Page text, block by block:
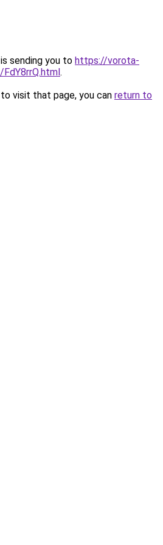
sending you to https://vorota-
.
visit that page, you can return to